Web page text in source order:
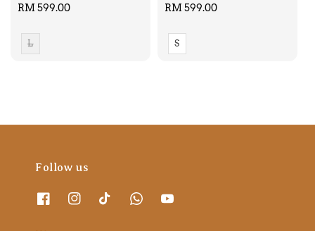
Regular
RM 599.00
L
Regular
RM 599.00
S
Follow us